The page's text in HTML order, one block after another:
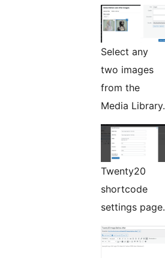
Select any
two images
from the
Media Library.
Twenty20
shortcode
settings page.